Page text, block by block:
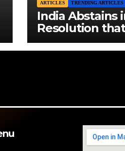
ARTICLES TRENDING ARTICLES
India Abstains
Resolution
to End